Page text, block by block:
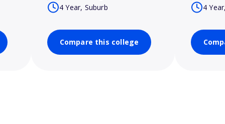
4 Year, Suburb
Compare this college
4